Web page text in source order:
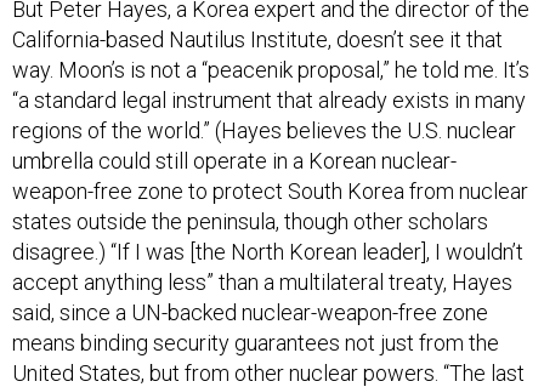
But Peter Hayes, a Korea expert and the director of the
California-based Nautilus Institute, doesn’t see it that
way. Moon’s is not a “peacenik proposal,” he told me. It’s
“a standard legal instrument that already exists in many
regions of the world.” (Hayes believes the U.S. nuclear
umbrella could still operate in a Korean nuclear-
weapon-free zone to protect South Korea from nuclear
states outside the peninsula, though other scholars
disagree.) “If I was [the North Korean leader], I wouldn’t
accept anything less” than a multilateral treaty, Hayes
said, since a UN-backed nuclear-weapon-free zone
means binding security guarantees not just from the
United States, but from other nuclear powers. “The last